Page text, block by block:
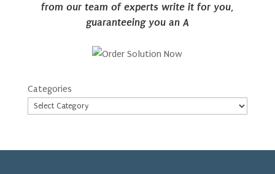
from our team of experts write it for you,
guaranteeing you an A
Categories